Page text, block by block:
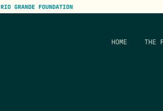
RIO GRANDE FOUNDATION
HOME THE